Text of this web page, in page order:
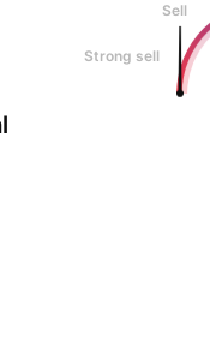
Sell
Strong sell